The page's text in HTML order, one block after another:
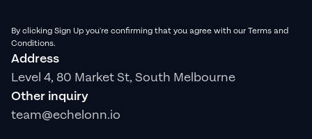
By clicking Sign Up you're confirming that you agree with our Terms and
Conditions.
Address
Level 4, 80 Market St, South Melbourne
Other inquiry
team@echelonn.io